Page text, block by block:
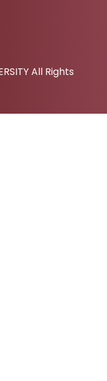
All Rights